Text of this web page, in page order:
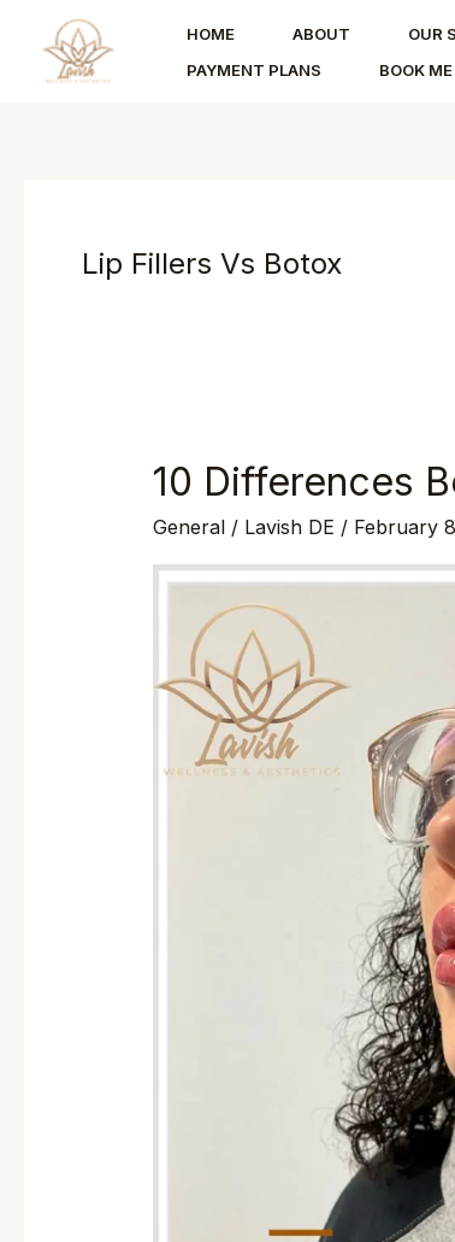
content
HOME ABOUT OUR
PAYMENT PLANS
BOOK ME
Lip Fillers Vs Botox
10 Differences
General/ Lavish DE / February
10
Between
Botox
FIllers